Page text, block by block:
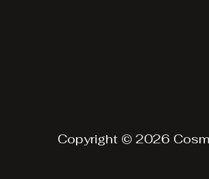
Copyright © 2026